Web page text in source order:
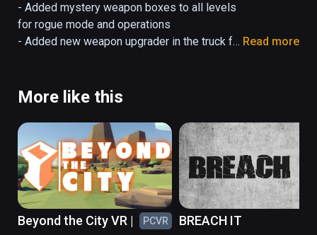
- Added mystery weapon boxes to all levels
for rogue mode and operations
- Added new weapon upgrader in the truck for
- Added credit reward for completion of
- Added credit display to the wrist watch
- Added new tactical gloves for the player
hands
- Complete enemy AI rework
- Added difficulty adjustment to enemies that
can be selected on stages
- Update credit tracking to be individual
Read more
More like this
Beyond the City VR |
PCVR
BREACH IT